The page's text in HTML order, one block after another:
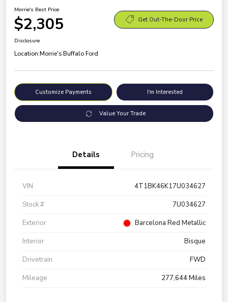
Morrie's Best Price
$2,305 Get Out-The-Door Price
Disclosure
Location:Morrie's Buffalo Ford
Customize Payments I'm Interested
Value Your Trade
Details Pricing
VIN
4T1BK46K17U034627
Stock #
7U034627
Exterior
Barcelona Red Metallic
Interior
Bisque
Drivetrain
FWD
Mileage
277,644 Miles